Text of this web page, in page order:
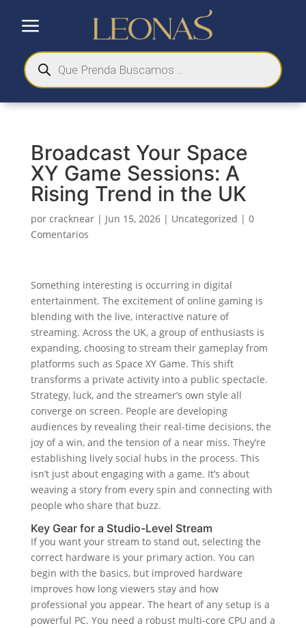
a
Búsqueda
de
productos
Broadcast Your Space
XY Game Sessions: A
Rising Trend in the UK
por cracknear| Jun 15, 2026| Uncategorized | 0
Comentarios
Something interesting is occurring in digital
entertainment. The excitement of online gaming is
blending with the live, interactive nature of
streaming. Across the UK, a group of enthusiasts is
expanding, choosing to stream their gameplay from
platforms such as Space XY Game. This shift
transforms a private activity into a public spectacle.
Strategy, luck, and the streamer’s own style all
converge on screen. People are developing
audiences by revealing their real-time decisions, the
joy of a win, and the tension of a near miss. They’re
establishing lively social hubs in the process. This
isn’t just about engaging with a game. It’s about
weaving a story from every spin and connecting with
people who share that buzz.
Key Gear for a Studio-Level Stream
If you want your stream to stand out, selecting the
correct hardware is your primary action. You can
begin with the basics, but improved hardware
improves how long viewers stay and how
professional you appear. The heart of any setup is a
powerful PC. You need a robust multi-core CPU and a